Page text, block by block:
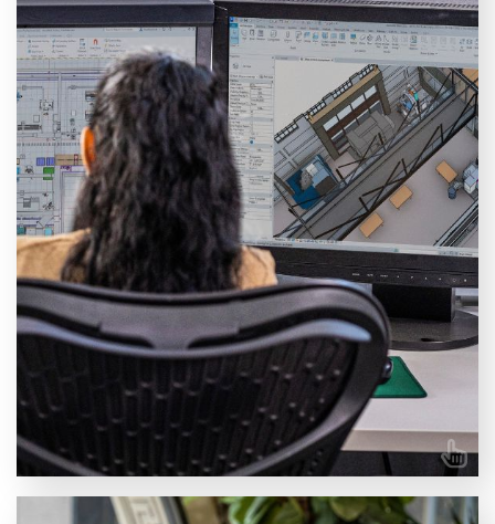
We offer a wide range of training courses covering
different areas of Autodesk Revit. Choose between
our specialised courses for Architects, MEP,
Structure, BIM, and more.
VIEW COURSES